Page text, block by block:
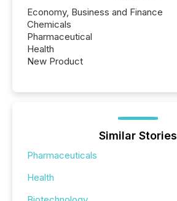
Economy, Business and Finance
Chemicals
Pharmaceutical
Health
New Product
Similar Stories
Pharmaceuticals
Health